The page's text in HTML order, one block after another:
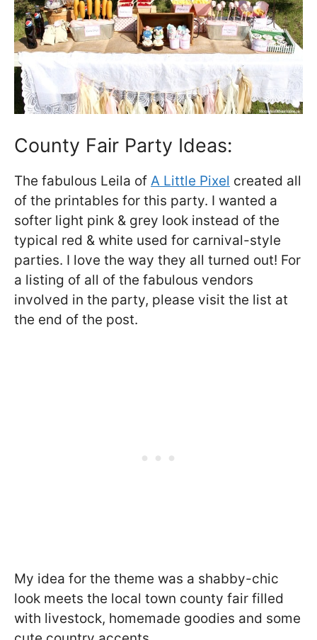
County Fair Party Ideas:
The fabulous Leila of A Little Pixel created all
of the printables for this party. I wanted a
softer light pink & grey look instead of the
typical red & white used for carnival-style
parties. I love the way they all turned out! For
a listing of all of the fabulous vendors
involved in the party, please visit the list at
the end of the post.
My idea for the theme was a shabby-chic
look meets the local town county fair filled
with livestock, homemade goodies and some